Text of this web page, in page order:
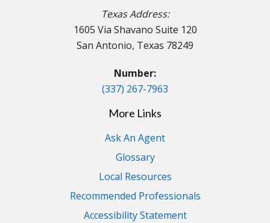
Texas Address:
1605 Via Shavano Suite 120
San Antonio, Texas 78249
Number:
(337) 267-7963
More Links
Ask An Agent
Glossary
Local Resources
Recommended Professionals
Accessibility Statement